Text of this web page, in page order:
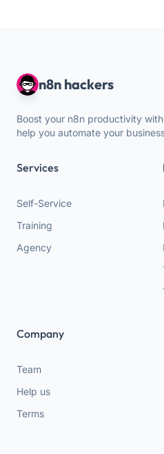
n8n hackers
Boost your n8n productivity
help you automate your
Services
Self-Service
Training
Agency
Company
Team
Help us
Terms